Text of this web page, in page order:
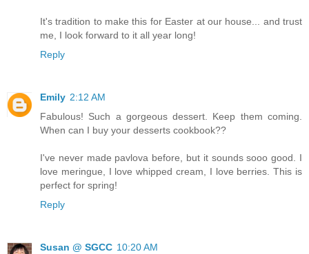
It's tradition to make this for Easter at our house... and trust
me, I look forward to it all year long!
Reply
Emily 2:12 AM
Fabulous! Such a gorgeous dessert. Keep them coming.
When can I buy your desserts cookbook??
I've never made pavlova before, but it sounds sooo good. I
love meringue, I love whipped cream, I love berries. This is
perfect for spring!
Reply
Susan @ SGCC 10:20 AM